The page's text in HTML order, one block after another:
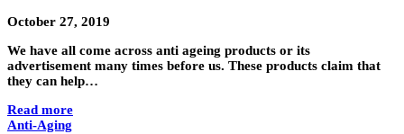
October 27, 2019
We have all come across anti ageing products or its
advertisement many times before us. These products claim that
they can help…
Read more
Anti-Aging